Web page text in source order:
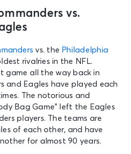
Camp
Mortgage
See Tickets
Stadium
See Tickets
vs.
vs. the Philadelphia
rivalries in the NFL.
game all the way back in
and Eagles have played each
The notorious and
Bag Game” left the Eagles
players. The teams are
of each other, and have
for almost 90 years.